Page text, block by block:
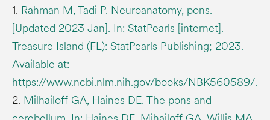
1. Rahman M, Tadi P. Neuroanatomy, pons.
[Updated 2023 Jan]. In: StatPearls [internet].
Treasure Island (FL): StatPearls Publishing; 2023.
Available at:
https://www.ncbi.nlm.nih.gov/books/NBK560589/.
2. Milhailoff GA, Haines DE. The pons and